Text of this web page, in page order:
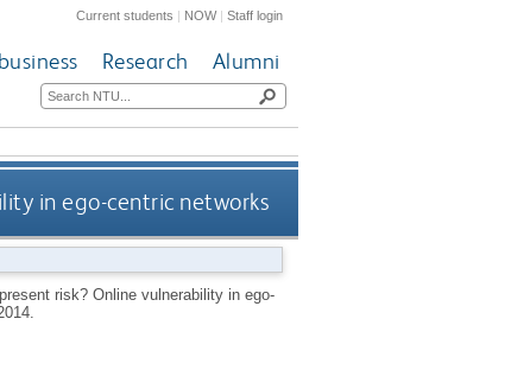
Current students | NOW|Staff login
Research Alumni
in ego-centric networks
risk? Online vulnerability in ego-